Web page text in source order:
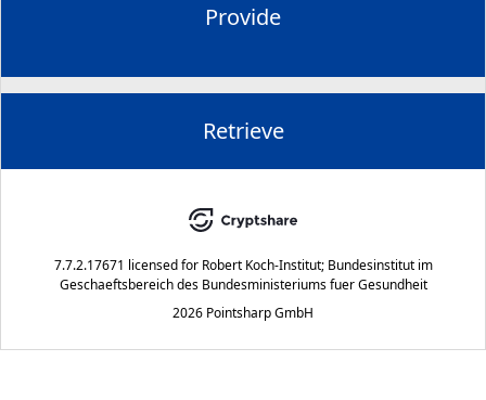
Provide
Retrieve
7.7.2.17671 licensed for Robert Koch-Institut; Bundesinstitut im
Geschaeftsbereich des Bundesministeriums fuer Gesundheit
2026 Pointsharp GmbH